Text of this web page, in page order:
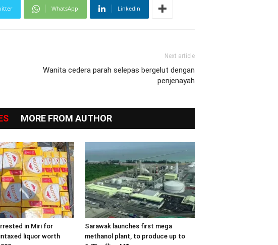
WhatsApp Linkedin
Next article
Wanita cedera parah selepas bergelut dengan
penjenayah
MORE FROM AUTHOR
in Miri for
liquor worth
Sarawak launches first mega
methanol plant, to produce up to